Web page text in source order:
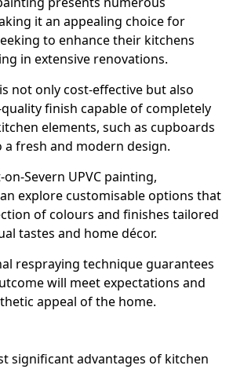
it an appealing choice for
to enhance their kitchens
in extensive renovations.
not only cost-effective but also
finish capable of completely
elements, such as cupboards
fresh and modern design.
Severn UPVC painting,
explore customisable options that
of colours and finishes tailored
tastes and home décor.
respraying technique guarantees
will meet expectations and
appeal of the home.
significant advantages of kitchen